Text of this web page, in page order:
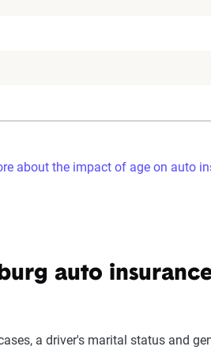
about the impact of age on auto
auto
a driver's marital status and